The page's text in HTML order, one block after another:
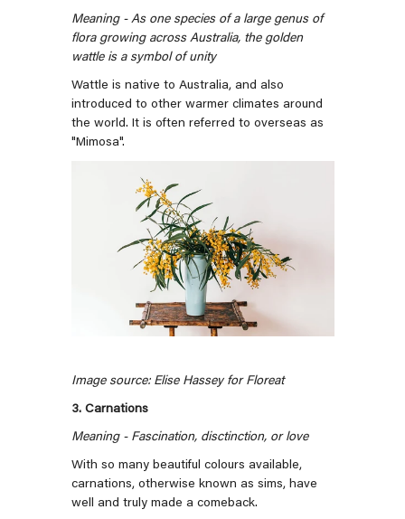
Meaning - As one species of a large genus of
flora growing across Australia, the golden
wattle is a symbol of unity
Wattle is native to Australia, and also
introduced to other warmer climates around
the world. It is often referred to overseas as
"Mimosa".
Image source: Elise Hassey for Floreat
3. Carnations
Meaning - Fascination, disctinction, or love
With so many beautiful colours available,
carnations, otherwise known as sims, have
well and truly made a comeback.